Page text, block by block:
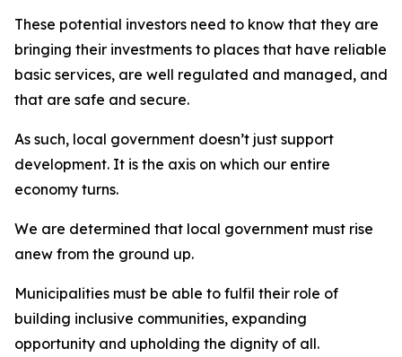
These potential investors need to know that they are
bringing their investments to places that have reliable
basic services, are well regulated and managed, and
that are safe and secure.
As such, local government doesn’t just support
development. It is the axis on which our entire
economy turns.
We are determined that local government must rise
anew from the ground up.
Municipalities must be able to fulfil their role of
building inclusive communities, expanding
opportunity and upholding the dignity of all.